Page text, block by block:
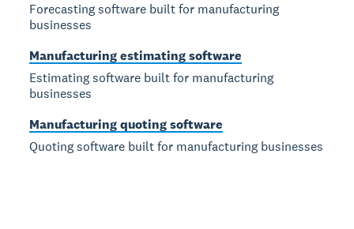
Forecasting software built for manufacturing
businesses
Manufacturing estimating software
Estimating software built for manufacturing
businesses
Manufacturing quoting software
Quoting software built for manufacturing businesses